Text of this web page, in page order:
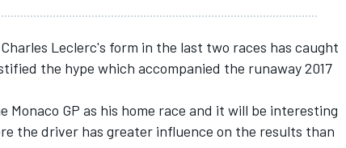
Leclerc's form in the last two races has caught
the hype which accompanied the runaway 2017
GP as his home race and it will be interesting
the driver has greater influence on the results than